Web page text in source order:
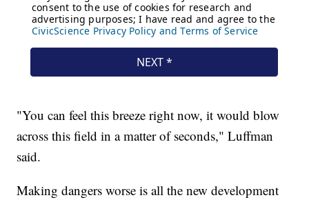
"You can feel this breeze right now, it would blow
across this field in a matter of seconds," Luffman
said.
Making dangers worse is all the new development